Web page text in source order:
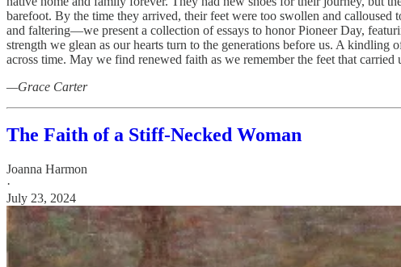
barefoot. By the time they arrived, their feet were too swollen and
and faltering—we present a collection of essays to honor Pioneer Day,
strength we glean as our hearts turn to the generations before us. A
across time. May we find renewed faith as we remember the feet that
—Grace Carter
The Faith of a Stiff-Necked Woman
Joanna Harmon
·
July 23, 2024